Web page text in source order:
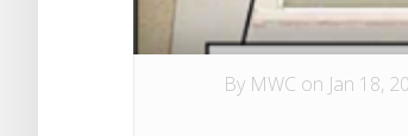
By MWC on Jan 18,